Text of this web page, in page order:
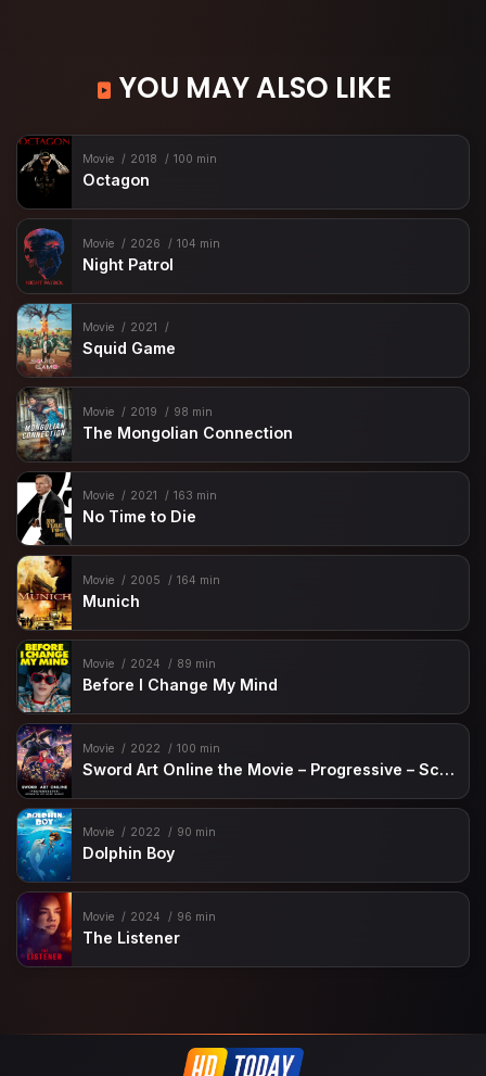
YOU MAY ALSO LIKE
Movie 2018 100 min
Octagon
Movie 2026 104 min
Night Patrol
Movie 2021
Squid Game
Movie 2019 98 min
The Mongolian Connection
Movie 2021 163 min
No Time to Die
Movie 2005 164 min
Munich
Movie 2024 89 min
Before I Change My Mind
Movie 2022 100 min
Sword Art Online the Movie – Progressive – Scherzo of Deep Night
Movie 2022 90 min
Dolphin Boy
Movie 2024 96 min
The Listener